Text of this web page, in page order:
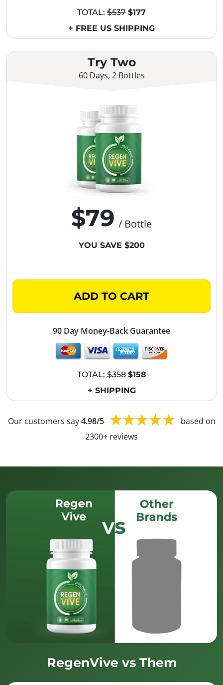
Try Two
60 Days, 2 Bottles
$79 / Bottle
YOU SAVE $200
ADD TO CART
90 Day Money-Back Guarantee
TOTAL:$358 $158
+ SHIPPING
TOTAL: $537 $177
+ FREE US SHIPPING
Our customers say4.98/5
based on
2300+ reviews
RegenVive vs Them